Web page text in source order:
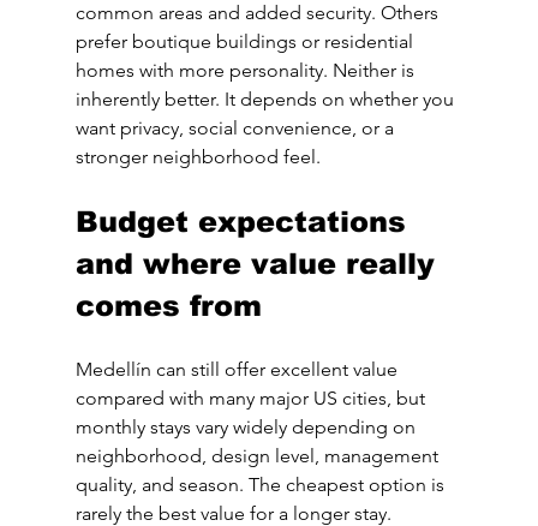
common areas and added security. Others
prefer boutique buildings or residential
homes with more personality. Neither is
inherently better. It depends on whether you
want privacy, social convenience, or a
stronger neighborhood feel.
Budget expectations
and where value really
comes from
Medellín can still offer excellent value
compared with many major US cities, but
monthly stays vary widely depending on
neighborhood, design level, management
quality, and season. The cheapest option is
rarely the best value for a longer stay.